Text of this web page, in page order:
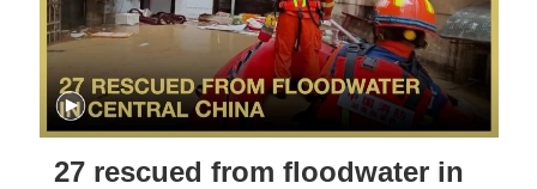
27 rescued from floodwater in